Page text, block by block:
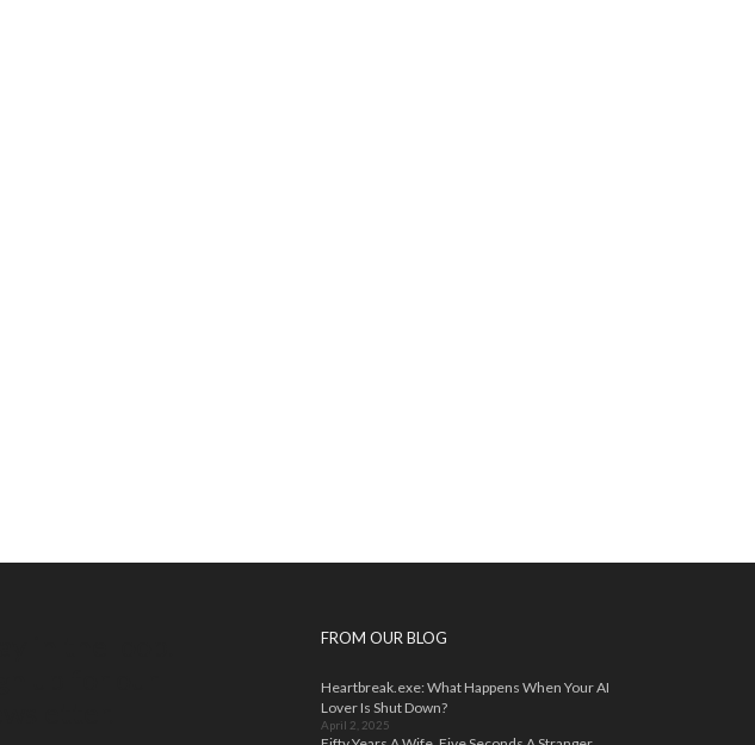
FROM OUR BLOG
Heartbreak.exe: What Happens When Your AI
Lover Is Shut Down?
April 2, 2025